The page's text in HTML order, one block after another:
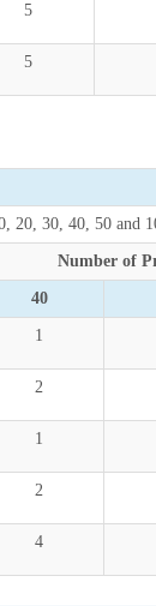
5
5
20, 30, 40, 50 and
Number of
40
1
2
1
2
4